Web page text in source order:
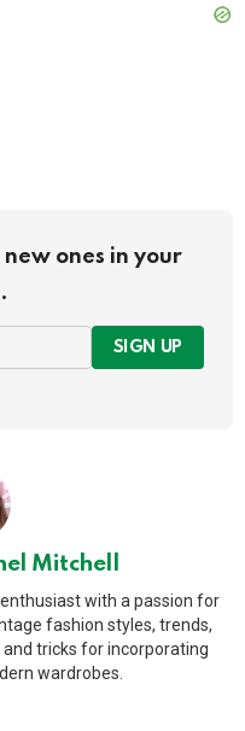
new ones in your
SIGN UP
Mitchell
with a passion for
fashion styles, trends,
tricks for incorporating
wardrobes.